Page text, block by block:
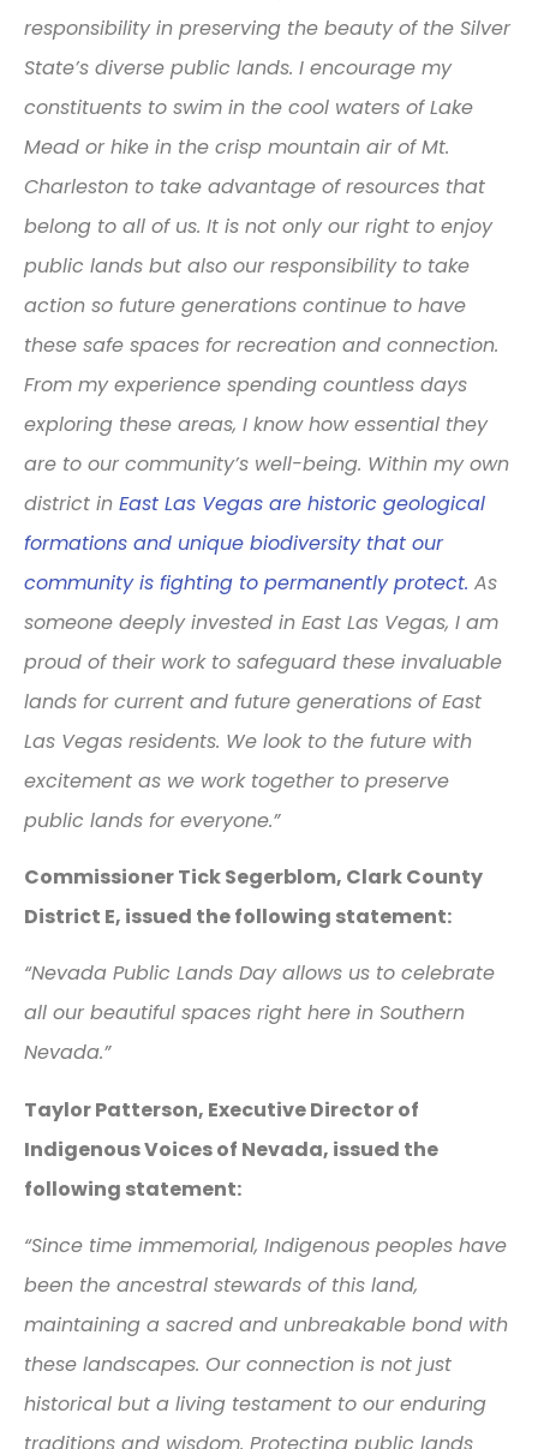
responsibility in preserving the beauty of the Silver
State’s diverse public lands. I encourage my
constituents to swim in the cool waters of Lake
Mead or hike in the crisp mountain air of Mt.
Charleston to take advantage of resources that
belong to all of us. It is not only our right to enjoy
public lands but also our responsibility to take
action so future generations continue to have
these safe spaces for recreation and connection.
From my experience spending countless days
exploring these areas, I know how essential they
are to our community’s well-being. Within my own
district in East Las Vegas are historic geological
formations and unique biodiversity that our
community is fighting to permanently protect. As
someone deeply invested in East Las Vegas, I am
proud of their work to safeguard these invaluable
lands for current and future generations of East
Las Vegas residents. We look to the future with
excitement as we work together to preserve
public lands for everyone.”
Commissioner Tick Segerblom, Clark County
District E, issued the following statement:
“Nevada Public Lands Day allows us to celebrate
all our beautiful spaces right here in Southern
Nevada.”
Taylor Patterson, Executive Director of
Indigenous Voices of Nevada, issued the
following statement:
“Since time immemorial, Indigenous peoples have
been the ancestral stewards of this land,
maintaining a sacred and unbreakable bond with
these landscapes. Our connection is not just
historical but a living testament to our enduring